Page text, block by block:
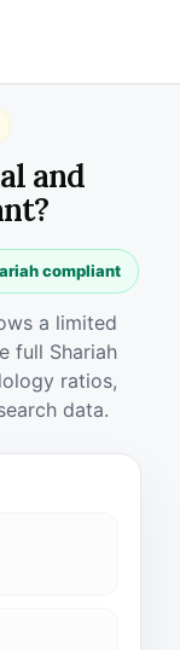
and
compliant
a limited
full Shariah
ratios,
data.